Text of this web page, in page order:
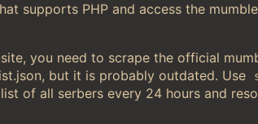
supports PHP and access the
you need to scrape the official
but it is probably outdated. Use
of all serbers every 24 hours and